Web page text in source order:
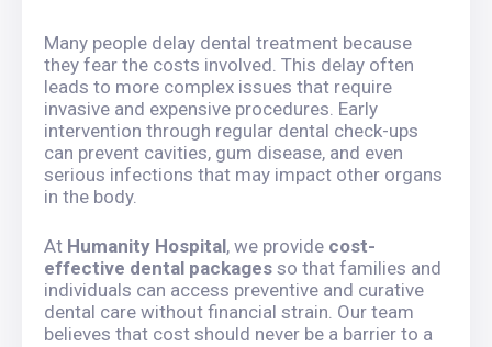
Many people delay dental treatment because
they fear the costs involved. This delay often
leads to more complex issues that require
invasive and expensive procedures. Early
intervention through regular dental check-ups
can prevent cavities, gum disease, and even
serious infections that may impact other organs
in the body.
At Humanity Hospital, we provide cost-
effective dental packages so that families and
individuals can access preventive and curative
dental care without financial strain. Our team
believes that cost should never be a barrier to a